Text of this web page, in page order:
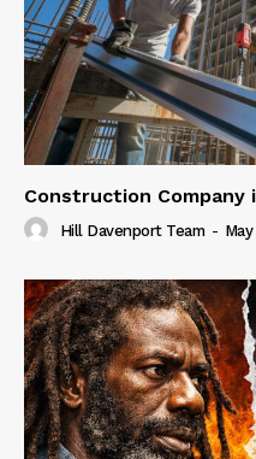
Construction Company
Hill Davenport Team -